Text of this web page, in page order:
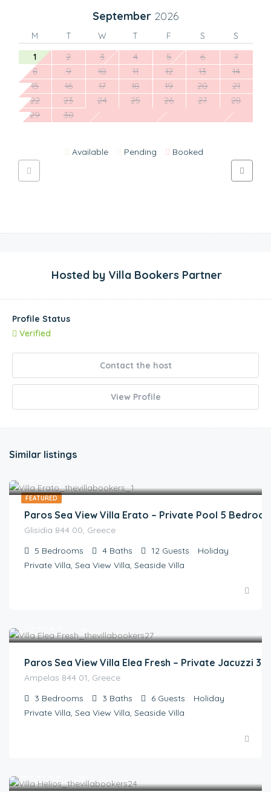
September 2026
M T W T F S
S
1
2 3 4 5 6
7
8
9 10 11 12 13
14
15
16 17 18 19 20
21
22
23 24 25 26 27
28
29
30
Available Pending Booked
Hosted by Villa Bookers Partner
Profile Status
Verified
Contact the host
View Profile
Similar listings
FEATURED
Paros Sea View Villa Erato – Private Pool 5
Glisidia 844 00, Greece
5 Bedrooms 4 Baths 12 Guests
Holiday
Private Villa, Sea View Villa, Seaside Villa
Paros Sea View Villa Elea Fresh – Private Jacuzzi 3
Ampelas 844 01, Greece
3 Bedrooms 3 Baths 6 Guests
Holiday
Private Villa, Sea View Villa, Seaside Villa